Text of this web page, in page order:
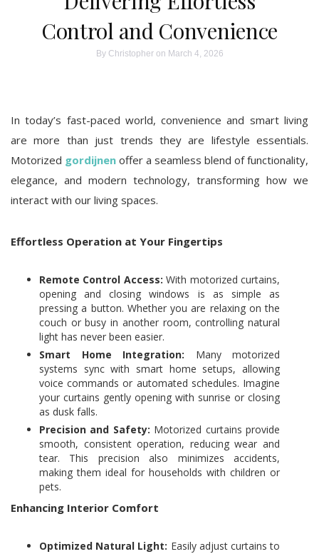
Control and Convenience
By Christopheron March 4, 2026
In today’s fast-paced world, convenience and smart living
are more than just trends they are lifestyle essentials.
Motorized gordijnen offer a seamless blend of functionality,
elegance, and modern technology, transforming how we
interact with our living spaces.
Effortless Operation at Your Fingertips
Remote Control Access: With motorized curtains,
opening and closing windows is as simple as
pressing a button. Whether you are relaxing on the
couch or busy in another room, controlling natural
light has never been easier.
Smart Home Integration: Many motorized
systems sync with smart home setups, allowing
voice commands or automated schedules. Imagine
your curtains gently opening with sunrise or closing
as dusk falls.
Precision and Safety: Motorized curtains provide
smooth, consistent operation, reducing wear and
tear. This precision also minimizes accidents,
making them ideal for households with children or
pets.
Enhancing Interior Comfort
Optimized Natural Light: Easily adjust curtains to